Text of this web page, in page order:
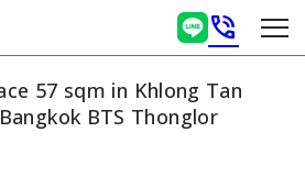
phone_in_talk
57 sqm in Khlong Tan
BTS Thonglor